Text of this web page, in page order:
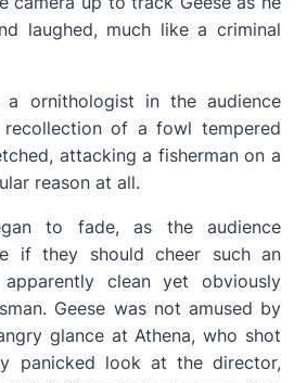
laughed, much like a criminal
a ornithologist in the audience
of a fowl tempered
attacking a fisherman on a
reason at all.
to fade, as the audience
if they should cheer such an
clean yet obviously
Geese was not amused by
glance at Athena, who shot
panicked look at the director,